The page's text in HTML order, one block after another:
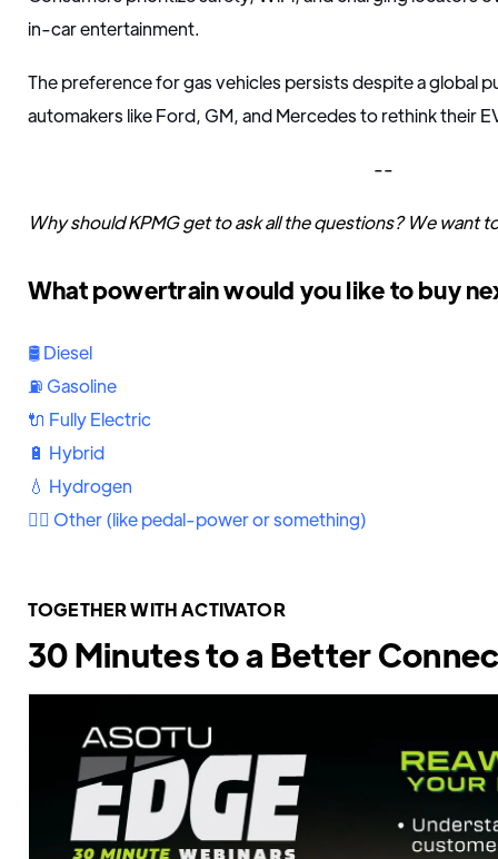
in-car entertainment.
The preference for gas vehicles persists despite a global
automakers like Ford, GM, and Mercedes to rethink their
--
Why should KPMG get to ask all the questions? We want
What powertrain would you like to buy
🛢 Diesel
⛽️ Gasoline
🔌 Fully Electric
🔋 Hybrid
💧 Hydrogen
🚴‍♀️ Other (like pedal-power or something)
TOGETHER WITH ACTIVATOR
30 Minutes to a Better